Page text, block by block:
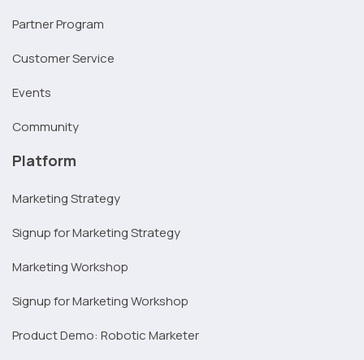
Partner Program
Customer Service
Events
Community
Platform
Marketing Strategy
Signup for Marketing Strategy
Marketing Workshop
Signup for Marketing Workshop
Product Demo: Robotic Marketer